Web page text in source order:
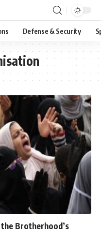
Defense & Security
Brotherhood’s